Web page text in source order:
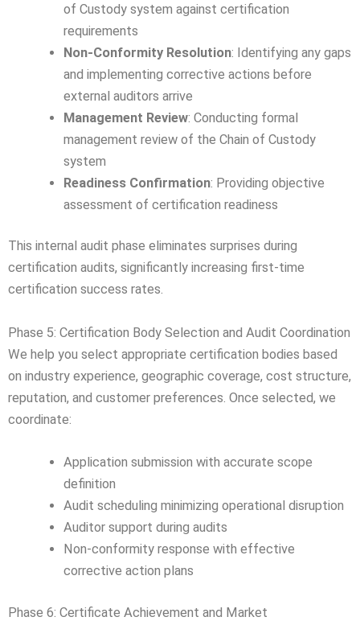
of Custody system against certification
requirements
Non-Conformity Resolution: Identifying any gaps
and implementing corrective actions before
external auditors arrive
Management Review: Conducting formal
management review of the Chain of Custody
system
Readiness Confirmation: Providing objective
assessment of certification readiness
This internal audit phase eliminates surprises during
certification audits, significantly increasing first-time
certification success rates.
Phase 5: Certification Body Selection and Audit Coordination
We help you select appropriate certification bodies based
on industry experience, geographic coverage, cost structure,
reputation, and customer preferences. Once selected, we
coordinate:
Application submission with accurate scope
definition
Audit scheduling minimizing operational disruption
Auditor support during audits
Non-conformity response with effective
corrective action plans
Phase 6: Certificate Achievement and Market